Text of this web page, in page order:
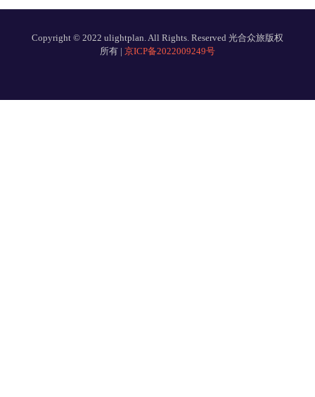
Copyright © 2022 ulightplan. All Rights. Reserved 光合众旅版权
所有 | 京ICP备2022009249号